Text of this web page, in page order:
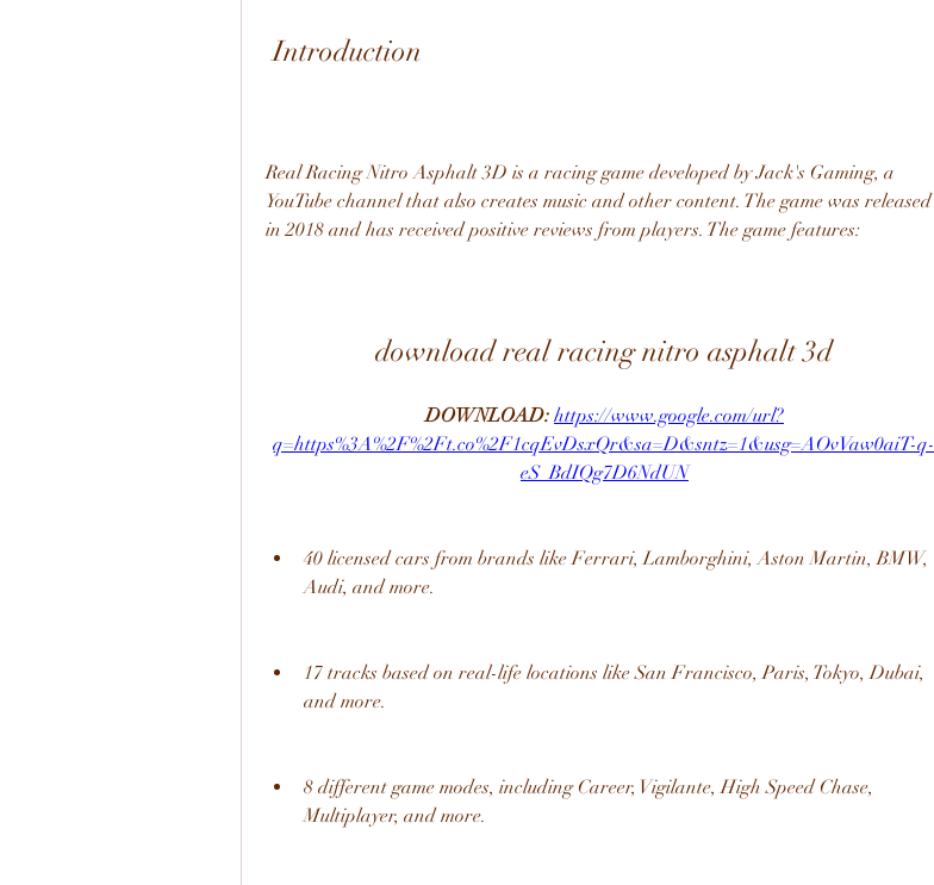
Introduction
Real Racing Nitro Asphalt 3D is a racing game developed by Jack's Gaming, a
YouTube channel that also creates music and other content. The game was released
in 2018 and has received positive reviews from players. The game features:
download real racing nitro asphalt 3d
DOWNLOAD: https://www.google.com/url?
q=https%3A%2F%2Ft.co%2F1cqEvDsxQr&sa=D&sntz=1&usg=AOvVaw0aiT-q-
eS_BdIQg7D6NdUN
40 licensed cars from brands like Ferrari, Lamborghini, Aston Martin, BMW,
Audi, and more.
17 tracks based on real-life locations like San Francisco, Paris, Tokyo, Dubai,
and more.
8 different game modes, including Career, Vigilante, High Speed Chase,
Multiplayer, and more.